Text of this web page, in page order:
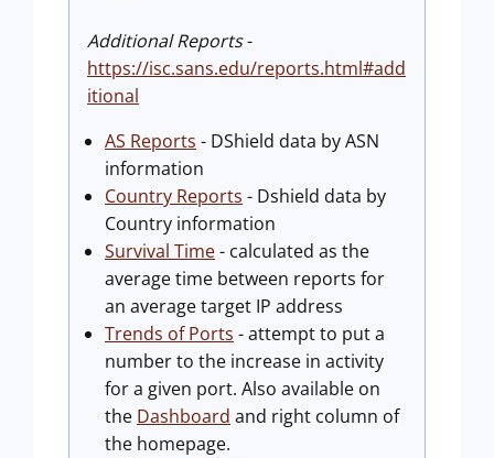
Additional Reports-
https://isc.sans.edu/reports.html#add
itional
AS Reports - DShield data by ASN
information
Country Reports - Dshield data by
Country information
Survival Time- calculated as the
average time between reports for
an average target IP address
Trends of Ports - attempt to put a
number to the increase in activity
for a given port. Also available on
the Dashboard and right column of
the homepage.